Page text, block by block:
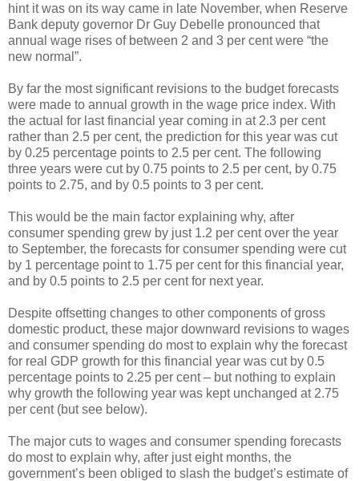
hint it was on its way came in late November, when Reserve
Bank deputy governor Dr Guy Debelle pronounced that
annual wage rises of between 2 and 3 per cent were “the
new normal”.
By far the most significant revisions to the budget forecasts
were made to annual growth in the wage price index. With
the actual for last financial year coming in at 2.3 per cent
rather than 2.5 per cent, the prediction for this year was cut
by 0.25 percentage points to 2.5 per cent. The following
three years were cut by 0.75 points to 2.5 per cent, by 0.75
points to 2.75, and by 0.5 points to 3 per cent.
This would be the main factor explaining why, after
consumer spending grew by just 1.2 per cent over the year
to September, the forecasts for consumer spending were cut
by 1 percentage point to 1.75 per cent for this financial year,
and by 0.5 points to 2.5 per cent for next year.
Despite offsetting changes to other components of gross
domestic product, these major downward revisions to wages
and consumer spending do most to explain why the forecast
for real GDP growth for this financial year was cut by 0.5
percentage points to 2.25 per cent – but nothing to explain
why growth the following year was kept unchanged at 2.75
per cent (but see below).
The major cuts to wages and consumer spending forecasts
do most to explain why, after just eight months, the
government’s been obliged to slash the budget’s estimate of